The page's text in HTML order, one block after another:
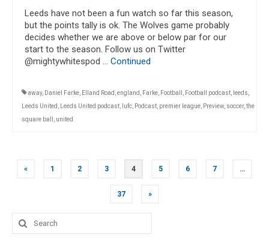
Leeds have not been a fun watch so far this season,
but the points tally is ok. The Wolves game probably
decides whether we are above or below par for our
start to the season. Follow us on Twitter
@mightywhitespod … Continued
away, Daniel Farke, Elland Road ,england , Farke, Football , Football podcast, leeds,
Leeds United , Leeds United podcast, lufc, Podcast, premier league, Preview, soccer,the
square ball , united
POSTS
« 1 2 3 4 5 6 7 …
37 »
Search
for: